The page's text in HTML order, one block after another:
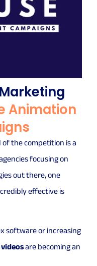
Animation
the competition is a
focusing on
out there, one
effective is
software or increasing
are becoming an